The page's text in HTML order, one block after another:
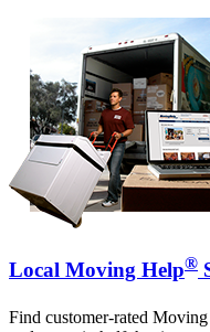
Local Moving Help®
Find customer-rated